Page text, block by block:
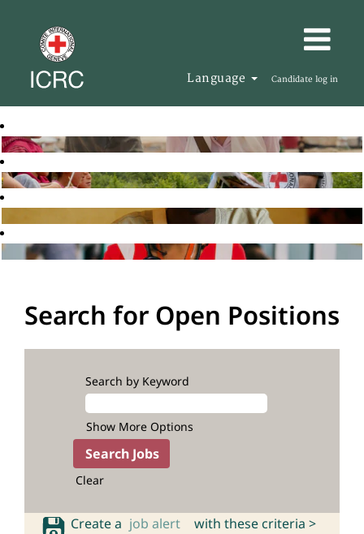
Language Candidate log in
Search for Open Positions
Search by Keyword
Show More Options
Clear
Create a job alert with these criteria >